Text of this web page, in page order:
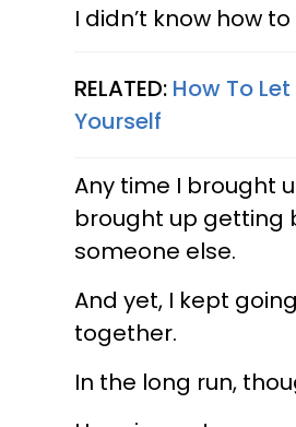
I didn’t know how
RELATED: How To
Yourself
Any time I brought
brought up getting
someone else.
And yet, I kept
together.
In the long run,